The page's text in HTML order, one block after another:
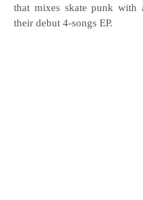
that mixes skate punk with
their debut 4-songs EP.